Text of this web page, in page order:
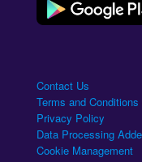
Contact Us
Terms and
Privacy Policy
Data Processing
Cookie Management